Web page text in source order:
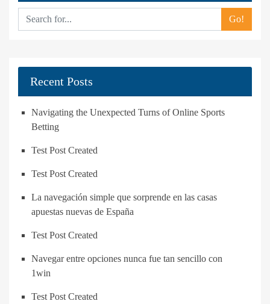
Go!
Recent Posts
Navigating the Unexpected Turns of Online Sports
Betting
Test Post Created
Test Post Created
La navegación simple que sorprende en las casas
apuestas nuevas de España
Test Post Created
Navegar entre opciones nunca fue tan sencillo con
1win
Test Post Created